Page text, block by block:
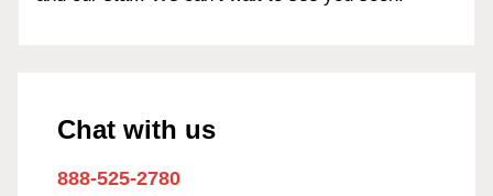
Chat with us
888-525-2780